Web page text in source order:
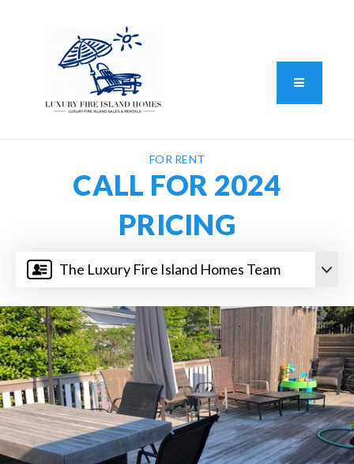
Button
The Luxury Fire Island Homes Team
FOR RENT
CALL FOR 2024
PRICING